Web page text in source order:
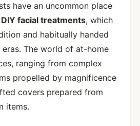
have an uncommon place
DIY facial treatments, which
and habitually handed
The world of at-home
ranging from complex
propelled by magnificence
covers prepared from
items.